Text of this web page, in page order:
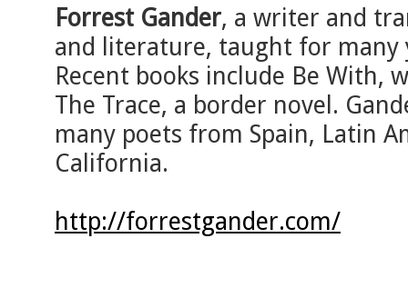
Forrest Gander, a writer and
and literature, taught for many
Recent books include Be With,
The Trace, a border novel.
many poets from Spain, Latin
California.
http://forrestgander.com/